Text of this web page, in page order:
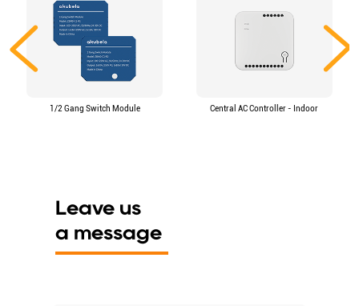
1/2 Gang Switch Module Central AC Controller - Indoor
Leave us
a message